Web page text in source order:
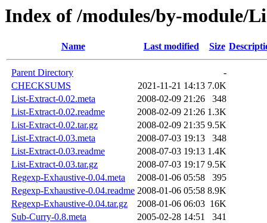
Index of /modules/by-module/
Name Last modified Size
Parent Directory
-
CHECKSUMS
2021-11-21 14:13 7.0K
List-Extract-0.02.meta
2008-02-09 21:26
348
List-Extract-0.02.readme
2008-02-09 21:26 1.3K
List-Extract-0.02.tar.gz
2008-02-09 21:35 9.5K
List-Extract-0.03.meta
2008-07-03 19:13
348
List-Extract-0.03.readme
2008-07-03 19:13 1.4K
List-Extract-0.03.tar.gz
2008-07-03 19:17 9.5K
Regexp-Exhaustive-0.04.meta
2008-01-06 05:58
395
Regexp-Exhaustive-0.04.readme 2008-01-06 05:58 8.9K
Regexp-Exhaustive-0.04.tar.gz
2008-01-06 06:03 16K
Sub-Curry-0.8.meta
2005-02-28 14:51
341